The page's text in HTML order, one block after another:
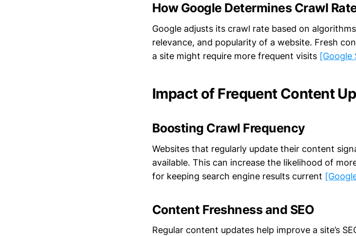
How Google Determines Crawl
Google adjusts its crawl rate based on
relevance, and popularity of a website. Fresh
a site might require more frequent visits [Google
Impact of Frequent Content
Boosting Crawl Frequency
Websites that regularly update their content
available. This can increase the likelihood of
for keeping search engine results current
Content Freshness and SEO
Regular content updates help improve a site’s